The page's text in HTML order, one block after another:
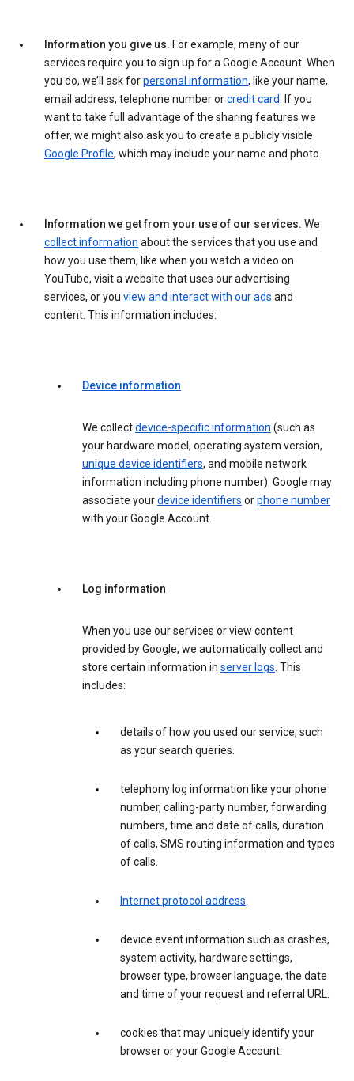
Information you give us. For example, many of our
services require you to sign up for a Google Account. When
you do, we’ll ask forpersonal information, like your name,
email address, telephone number orcredit card. If you
want to take full advantage of the sharing features we
offer, we might also ask you to create a publicly visible
Google Profile, which may include your name and photo.
Information we get from your use of our services. We
collect information about the services that you use and
how you use them, like when you watch a video on
YouTube, visit a website that uses our advertising
services, or you view and interact with our ads and
content. This information includes:
Device information
We collectdevice-specific information (such as
your hardware model, operating system version,
unique device identifiers, and mobile network
information including phone number). Google may
associate yourdevice identifiers orphone number
with your Google Account.
Log information
When you use our services or view content
provided by Google, we automatically collect and
store certain information in server logs. This
includes:
details of how you used our service, such
as your search queries.
telephony log information like your phone
number, calling-party number, forwarding
numbers, time and date of calls, duration
of calls, SMS routing information and types
of calls.
Internet protocol address.
device event information such as crashes,
system activity, hardware settings,
browser type, browser language, the date
and time of your request and referral URL.
cookies that may uniquely identify your
browser or your Google Account.